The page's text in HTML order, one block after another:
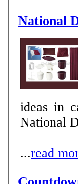
National
ideas in
...read